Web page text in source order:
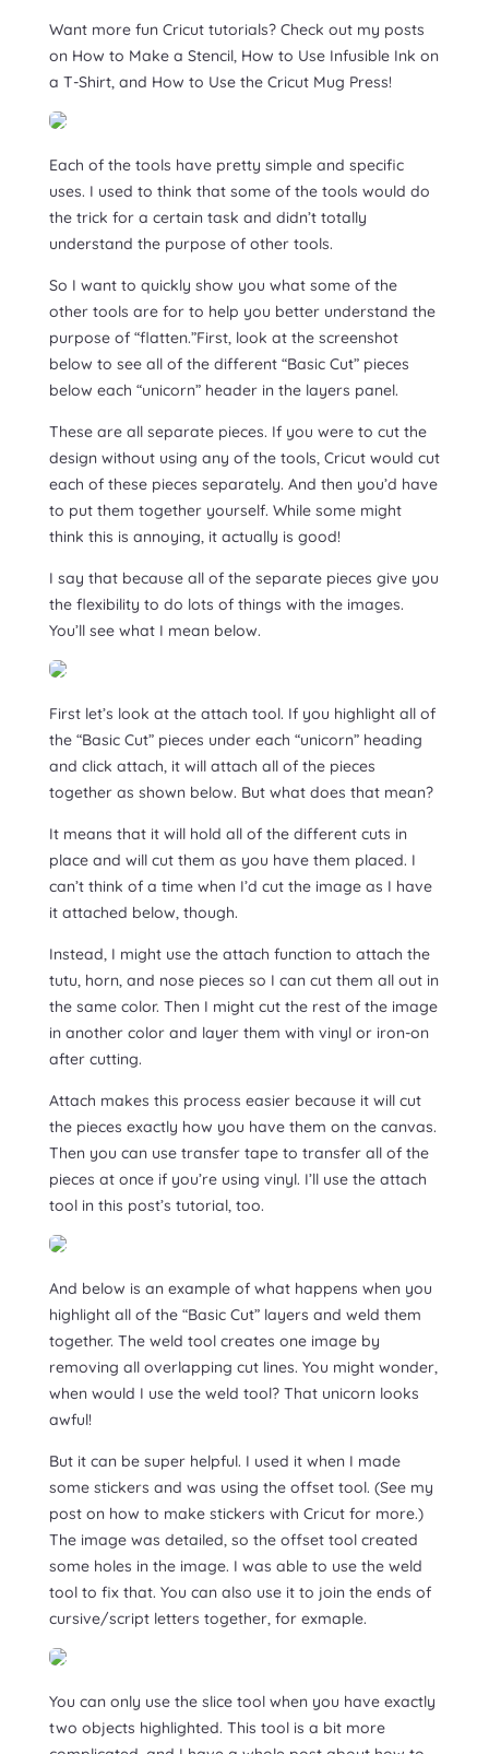
Want more fun Cricut tutorials? Check out my posts
on How to Make a Stencil, How to Use Infusible Ink on
a T-Shirt, and How to Use the Cricut Mug Press!
Each of the tools have pretty simple and specific
uses. I used to think that some of the tools would do
the trick for a certain task and didn’t totally
understand the purpose of other tools.
So I want to quickly show you what some of the
other tools are for to help you better understand the
purpose of “flatten.”First, look at the screenshot
below to see all of the different “Basic Cut” pieces
below each “unicorn” header in the layers panel.
These are all separate pieces. If you were to cut the
design without using any of the tools, Cricut would cut
each of these pieces separately. And then you’d have
to put them together yourself. While some might
think this is annoying, it actually is good!
I say that because all of the separate pieces give you
the flexibility to do lots of things with the images.
You’ll see what I mean below.
First let’s look at the attach tool. If you highlight all of
the “Basic Cut” pieces under each “unicorn” heading
and click attach, it will attach all of the pieces
together as shown below. But what does that mean?
It means that it will hold all of the different cuts in
place and will cut them as you have them placed. I
can’t think of a time when I’d cut the image as I have
it attached below, though.
Instead, I might use the attach function to attach the
tutu, horn, and nose pieces so I can cut them all out in
the same color. Then I might cut the rest of the image
in another color and layer them with vinyl or iron-on
after cutting.
Attach makes this process easier because it will cut
the pieces exactly how you have them on the canvas.
Then you can use transfer tape to transfer all of the
pieces at once if you’re using vinyl. I’ll use the attach
tool in this post’s tutorial, too.
And below is an example of what happens when you
highlight all of the “Basic Cut” layers and weld them
together. The weld tool creates one image by
removing all overlapping cut lines. You might wonder,
when would I use the weld tool? That unicorn looks
awful!
But it can be super helpful. I used it when I made
some stickers and was using the offset tool. (See my
post on how to make stickers with Cricut for more.)
The image was detailed, so the offset tool created
some holes in the image. I was able to use the weld
tool to fix that. You can also use it to join the ends of
cursive/script letters together, for exmaple.
You can only use the slice tool when you have exactly
two objects highlighted. This tool is a bit more